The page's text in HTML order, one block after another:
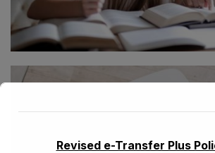
Revised e-Transfer Plus